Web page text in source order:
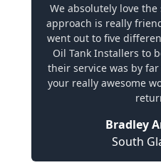
We absolutely love
approach is really
went out to five
Oil Tank Installers to
their service was by
your really awesome
Bradley
South